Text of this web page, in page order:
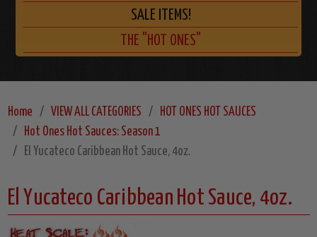
SALE ITEMS!
THE "HOT ONES"
Home VIEW ALL CATEGORIES
HOT ONES HOT SAUCES
Hot Ones Hot Sauces: Season 1
El Yucateco Caribbean Hot Sauce, 4oz.
El Yucateco Caribbean Hot Sauce, 4oz.